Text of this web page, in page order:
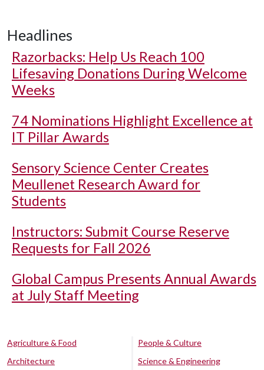
Headlines
Razorbacks: Help Us Reach 100
Lifesaving Donations During Welcome
Weeks
74 Nominations Highlight Excellence at
IT Pillar Awards
Sensory Science Center Creates
Meullenet Research Award for
Students
Instructors: Submit Course Reserve
Requests for Fall 2026
Global Campus Presents Annual Awards
at July Staff Meeting
Agriculture & Food
Architecture
People & Culture
Science & Engineering